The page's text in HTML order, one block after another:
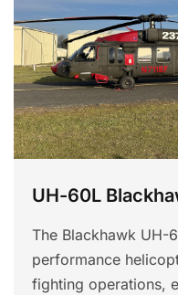
UH-60L
The Blackhawk UH-
performance
fighting operations,